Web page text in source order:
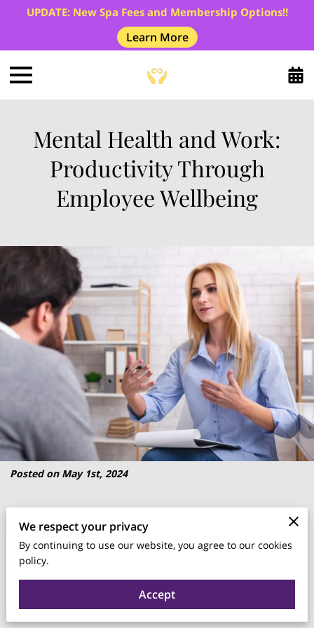
UPDATE: New Spa Fees and Membership Options!!
Learn More
Mental Health and Work:
Productivity Through
Employee Wellbeing
Posted on May 1st, 2024
The relationship between mental health and work is
garnering significant attention.
As businesses strive for higher productivity and better
outcomes, the importance of mental wellbeing has become
evident.
We respect your privacy
By continuing to use our website, you agree to our cookies
policy.
Accept